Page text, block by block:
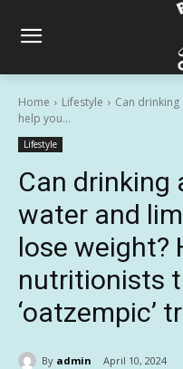
Home Lifestyle
Can
help you...
Lifestyle
Can drinking
water and
lose weight?
nutritionists
‘oatzempic’
By admin April 10, 2024